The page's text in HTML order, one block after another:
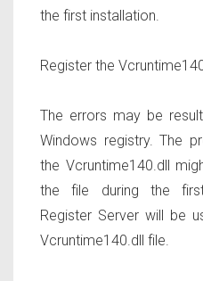
the first installation.
Register the
The errors may be
Windows registry. The
the Vcruntime140.dll
the file during the
Register Server will be
Vcruntime140.dll file.